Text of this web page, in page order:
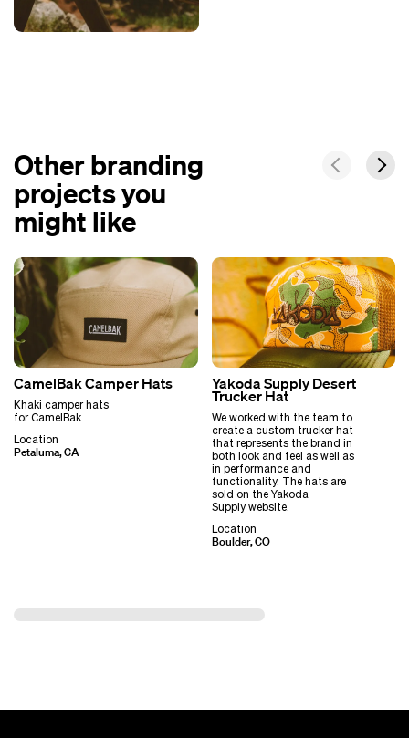
Other branding
projects you
might like
CamelBak Camper Hats
Khaki camper hats
for CamelBak.
Location
Petaluma, CA
Yakoda Supply Desert
Trucker Hat
We worked with the team to
create a custom trucker hat
that represents the brand in
both look and feel as well as
in performance and
functionality. The hats are
sold on the Yakoda
Supply website.
Location
Boulder, CO